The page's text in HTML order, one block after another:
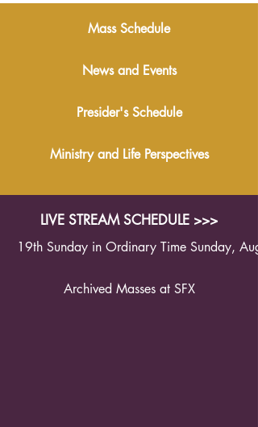
Mass Schedule
News and Events
Presider's Schedule
Ministry and Life Perspectives
LIVE STREAM SCHEDULE >>>
19th Sunday in Ordinary Time Sunday,
Archived Masses at SFX